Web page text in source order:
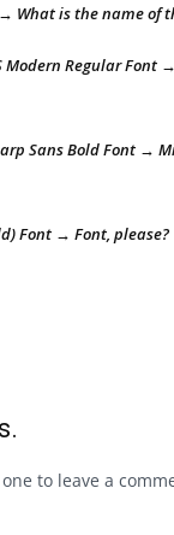
What is the name of
Modern Regular Font
Sans Bold Font →
Font → Font, please?
to leave a